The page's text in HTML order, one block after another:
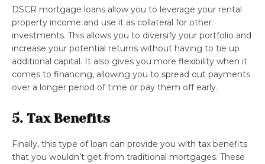
DSCR mortgage loans allow you to leverage your rental
property income and use it as collateral for other
investments. This allows you to diversify your portfolio and
increase your potential returns without having to tie up
additional capital. It also gives you more flexibility when it
comes to financing, allowing you to spread out payments
over a longer period of time or pay them off early.
5. Tax Benefits
Finally, this type of loan can provide you with tax benefits
that you wouldn’t get from traditional mortgages. These